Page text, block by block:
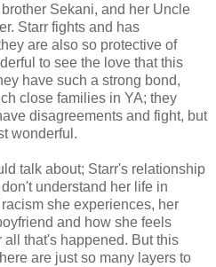
Sekani, and her Uncle
Starr fights and has
are also so protective of
to see the love that this
have such a strong bond,
close families in YA; they
disagreements and fight, but
wonderful.
talk about; Starr's relationship
understand her life in
she experiences, her
and how she feels
that's happened. But this
are just so many layers to